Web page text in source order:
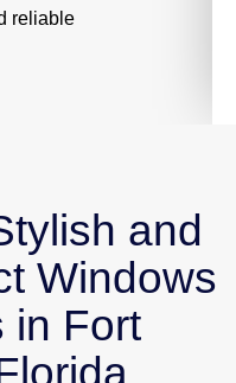
reliable
and
Windows
in Fort